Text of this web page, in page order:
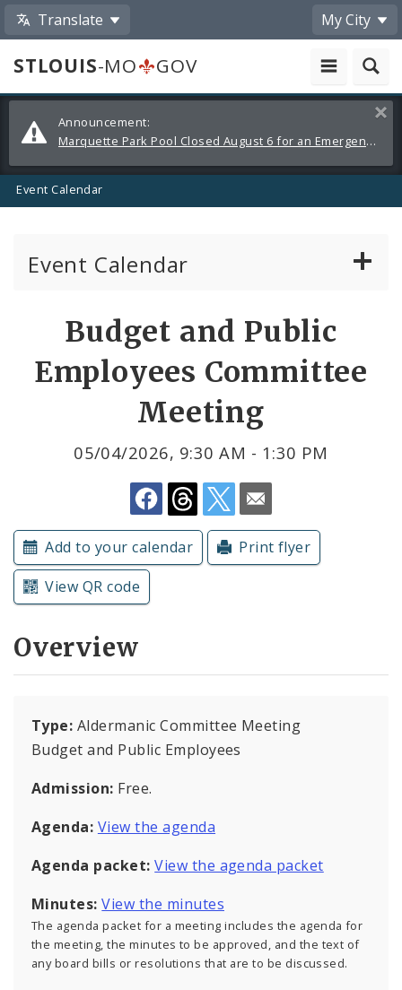
Translate My City
STLOUIS-MO
GOV
Alerts
and
Announcements
Announcement:
Marquette Park Pool Closed August 6 for an Emergency Repair
Event Calendar
Event Calendar
Past Public Meetings
Submit a Community Event
Budget and Public
Employees Committee
Meeting
05/04/2026, 9:30 AM - 1:30 PM
Share
by
Email
Add to your calendar
Print flyer
View QR code
Overview
Type: Aldermanic Committee Meeting
Budget and Public Employees
Admission: Free.
Agenda: View the agenda
Agenda packet: View the agenda packet
Minutes: View the minutes
The agenda packet for a meeting includes the agenda for
the meeting, the minutes to be approved, and the text of
any board bills or resolutions that are to be discussed.